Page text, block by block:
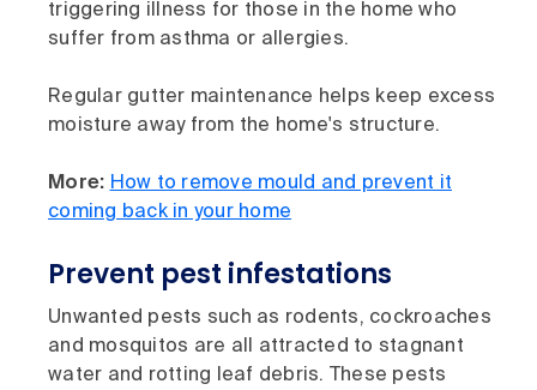
triggering illness for those in the home who
suffer from asthma or allergies.
Regular gutter maintenance helps keep excess
moisture away from the home's structure.
More: How to remove mould and prevent it
coming back in your home
Prevent pest infestations
Unwanted pests such as rodents, cockroaches
and mosquitos are all attracted to stagnant
water and rotting leaf debris. These pests